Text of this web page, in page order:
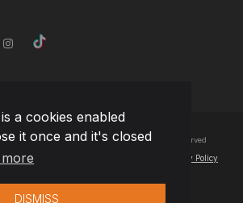
a cookies enabled
it once and it's closed
DISMISS
Extension Bosnia Herzegovina- All Rights Reserved
site you agree to our Privacy Policy